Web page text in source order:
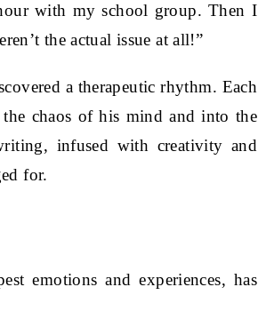
with my school group. Then I
the actual issue at all!”
a therapeutic rhythm. Each
chaos of his mind and into the
infused with creativity and
for.
emotions and experiences, has